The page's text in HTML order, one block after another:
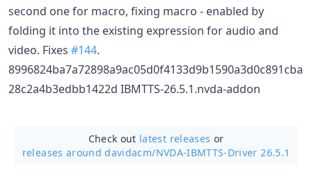
second one for macro, fixing macro - enabled by
folding it into the existing expression for audio and
video. Fixes #144.
8996824ba7a72898a9ac05d0f4133d9b1590a3d0c891cba
28c2a4b3edbb1422d IBMTTS-26.5.1.nvda-addon
Check out latest releases or
releases around davidacm/NVDA-IBMTTS-Driver 26.5.1